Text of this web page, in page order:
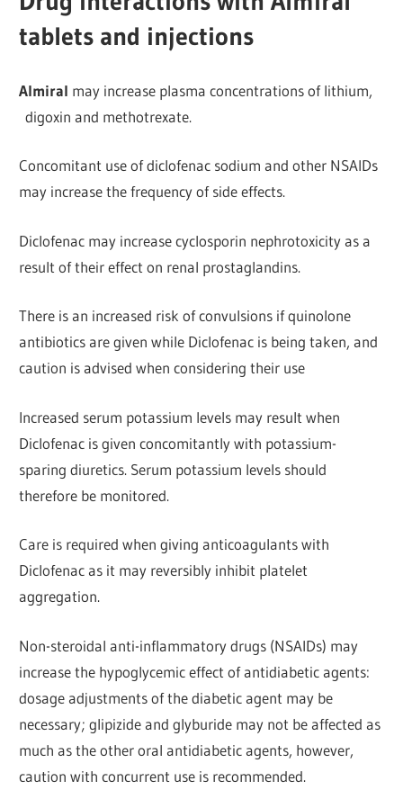
tablets and injections
Almiral may increase plasma concentrations of lithium,
digoxin and methotrexate.
Concomitant use of diclofenac sodium and other NSAIDs
may increase the frequency of side effects.
Diclofenac may increase cyclosporin nephrotoxicity as a
result of their effect on renal prostaglandins.
There is an increased risk of convulsions if quinolone
antibiotics are given while Diclofenac is being taken, and
caution is advised when considering their use
Increased serum potassium levels may result when
Diclofenac is given concomitantly with potassium-
sparing diuretics. Serum potassium levels should
therefore be monitored.
Care is required when giving anticoagulants with
Diclofenacas it may reversibly inhibit platelet
aggregation.
Non-steroidal anti-inflammatory drugs (NSAIDs) may
increase the hypoglycemic effect of antidiabetic agents:
dosage adjustments of the diabetic agent may be
necessary; glipizide and glyburide may not be affected as
much as the other oral antidiabetic agents, however,
caution with concurrent use is recommended.